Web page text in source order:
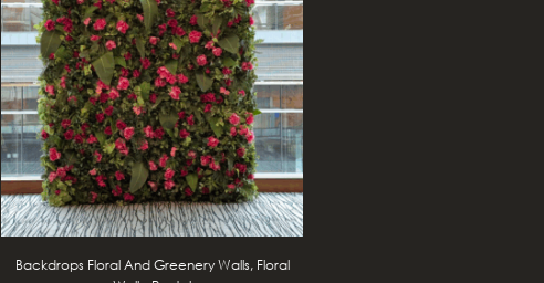
Backdrops Floral And Greenery Walls, Floral